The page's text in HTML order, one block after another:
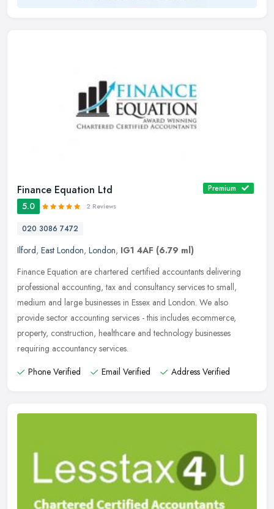
Finance Equation Ltd Premium
5.0 2 Reviews
020 3086 7472
Ilford, East London, London, IG1 4AF (6.79 ml)
Finance Equation are chartered certified accountants delivering
professional accounting, tax and consultancy services to small,
medium and large businesses in Essex and London. We also
provide sector accounting services - this includes ecommerce,
property, construction, healthcare and technology businesses
requiring accountancy services.
Phone Verified
Email Verified Address Verified